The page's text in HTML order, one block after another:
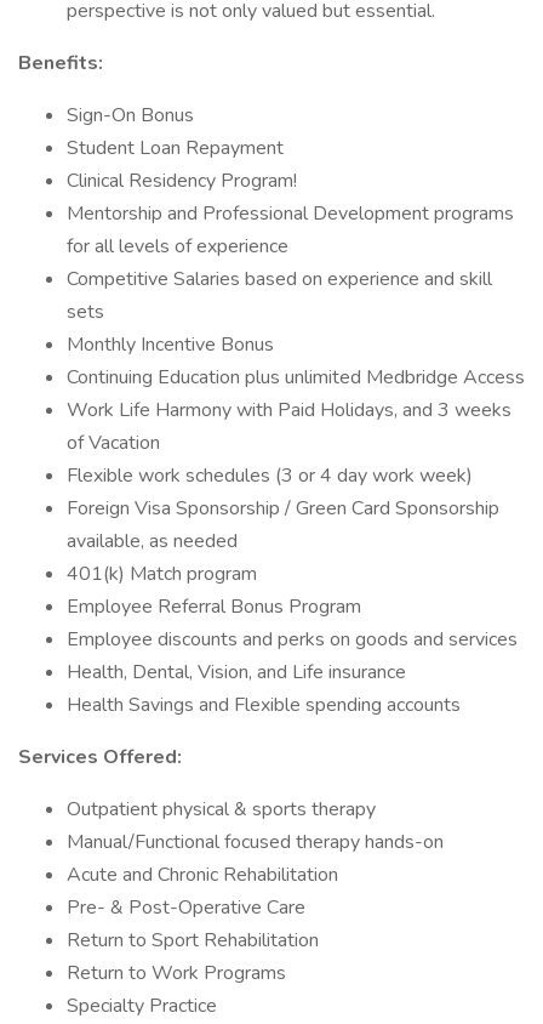
perspective is not only valued but essential.
Benefits:
Sign-On Bonus
Student Loan Repayment
Clinical Residency Program!
Mentorship and Professional Development programs
for all levels of experience
Competitive Salaries based on experience and skill
sets
Monthly Incentive Bonus
Continuing Education plus unlimited Medbridge Access
Work Life Harmony with Paid Holidays, and 3 weeks
of Vacation
Flexible work schedules (3 or 4 day work week)
Foreign Visa Sponsorship / Green Card Sponsorship
available, as needed
401(k) Match program
Employee Referral Bonus Program
Employee discounts and perks on goods and services
Health, Dental, Vision, and Life insurance
Health Savings and Flexible spending accounts
Services Offered:
Outpatient physical & sports therapy
Manual/Functional focused therapy hands-on
Acute and Chronic Rehabilitation
Pre- & Post-Operative Care
Return to Sport Rehabilitation
Return to Work Programs
Specialty Practice